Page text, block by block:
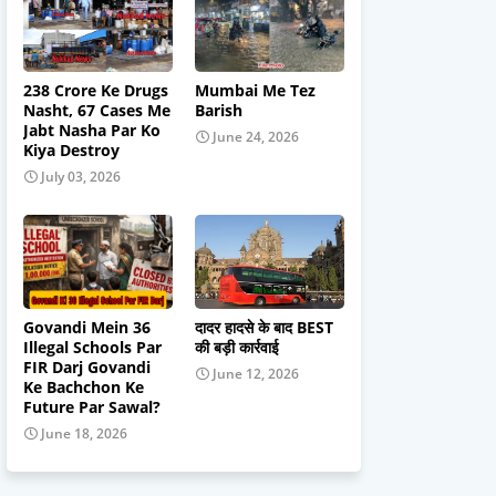
238 Crore Ke Drugs
Nasht, 67 Cases Me
Jabt Nasha Par Ko
Kiya Destroy
July 03, 2026
Mumbai Me Tez
Barish
June 24, 2026
Govandi Mein 36
Illegal Schools Par
FIR Darj Govandi
Ke Bachchon Ke
Future Par Sawal?
June 18, 2026
दादर हादसे के बाद BEST
की बड़ी कार्रवाई
June 12, 2026